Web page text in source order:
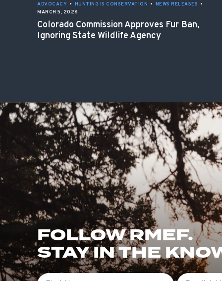
ADVOCACY • HUNTING IS CONSERVATION • NEWS RELEASES •
MARCH 5, 2026
Colorado Commission Approves Fur Ban,
Ignoring State Wildlife Agency
FOLLOW RMEF.
STAY IN THE
First Name Email